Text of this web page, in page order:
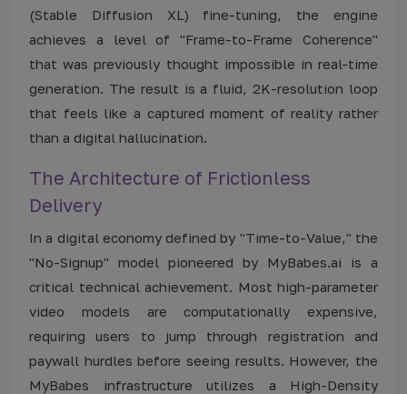
(Stable Diffusion XL) fine-tuning, the engine
achieves a level of "Frame-to-Frame Coherence"
that was previously thought impossible in real-time
generation. The result is a fluid, 2K-resolution loop
that feels like a captured moment of reality rather
than a digital hallucination.
The Architecture of Frictionless
Delivery
In a digital economy defined by "Time-to-Value," the
"No-Signup" model pioneered by MyBabes.ai is a
critical technical achievement. Most high-parameter
video models are computationally expensive,
requiring users to jump through registration and
paywall hurdles before seeing results. However, the
MyBabes infrastructure utilizes a High-Density